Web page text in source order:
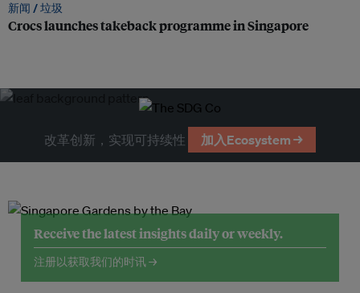
新闻 /垃圾
Crocs launches takeback programme in Singapore
改革创新，实现可持续性 加入Ecosystem →
Receive the latest insights daily or weekly.
注册以获取我们的时讯 →